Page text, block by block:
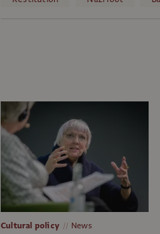
Cultural policy News